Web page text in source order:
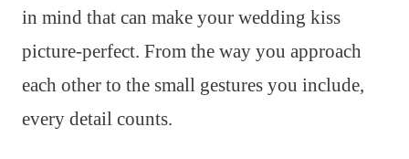
in mind that can make your wedding kiss
picture-perfect. From the way you approach
each other to the small gestures you include,
every detail counts.